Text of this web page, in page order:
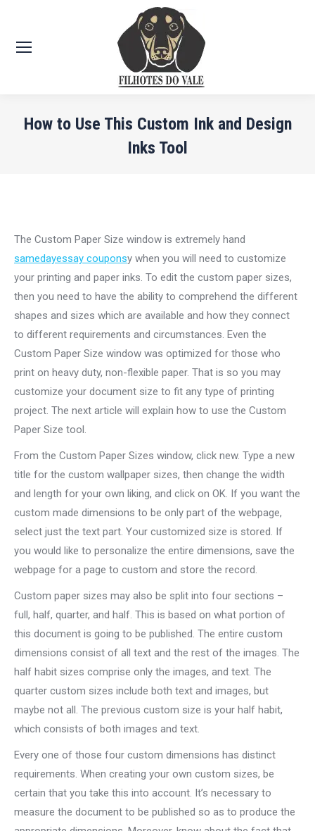
How to Use This Custom Ink and Design
Inks Tool
The Custom Paper Size window is extremely hand
samedayessay couponsy when you will need to customize
your printing and paper inks. To edit the custom paper sizes,
then you need to have the ability to comprehend the different
shapes and sizes which are available and how they connect
to different requirements and circumstances. Even the
Custom Paper Size window was optimized for those who
print on heavy duty, non-flexible paper. That is so you may
customize your document size to fit any type of printing
project. The next article will explain how to use the Custom
Paper Size tool.
From the Custom Paper Sizes window, click new. Type a new
title for the custom wallpaper sizes, then change the width
and length for your own liking, and click on OK. If you want the
custom made dimensions to be only part of the webpage,
select just the text part. Your customized size is stored. If
you would like to personalize the entire dimensions, save the
webpage for a page to custom and store the record.
Custom paper sizes may also be split into four sections –
full, half, quarter, and half. This is based on what portion of
this document is going to be published. The entire custom
dimensions consist of all text and the rest of the images. The
half habit sizes comprise only the images, and text. The
quarter custom sizes include both text and images, but
maybe not all. The previous custom size is your half habit,
which consists of both images and text.
Every one of those four custom dimensions has distinct
requirements. When creating your own custom sizes, be
certain that you take this into account. It’s necessary to
measure the document to be published so as to produce the